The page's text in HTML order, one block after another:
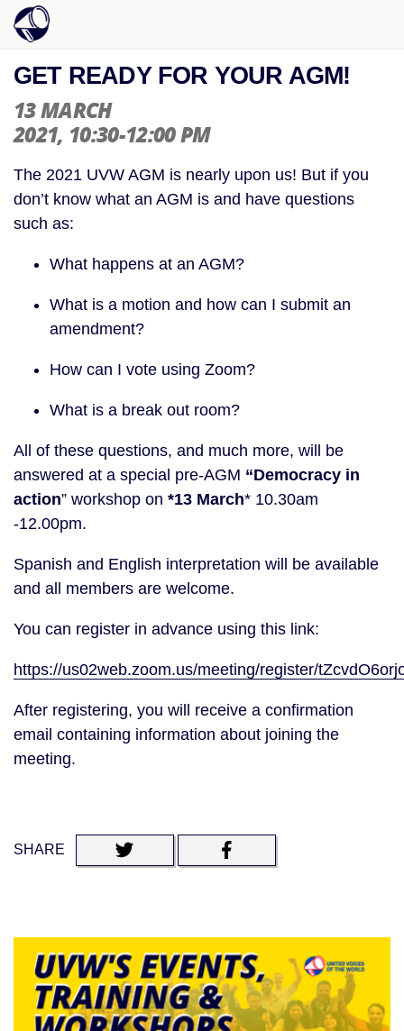
GET READY FOR YOUR AGM!
13 MARCH
2021, 10:30-12:00 PM
The 2021 UVW AGM is nearly upon us! But if you
don’t know what an AGM is and have questions
such as:
What happens at an AGM?
What is a motion and how can I submit an
amendment?
How can I vote using Zoom?
What is a break out room?
All of these questions, and much more, will be
answered at a special pre-AGM “Democracy in
action” workshop on *13 March* 10.30am
-12.00pm.
Spanish and English interpretation will be available
and all members are welcome.
You can register in advance using this link:
https://us02web.zoom.us/meeting/register/
After registering, you will receive a confirmation
email containing information about joining the
meeting.
SHARE